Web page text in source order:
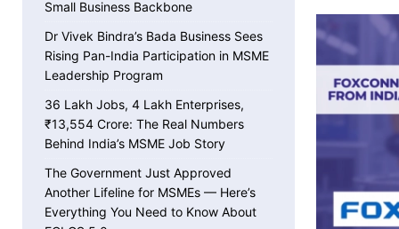
India Is Using Its BRICS
MSME Confidence Is the
ECONOMY
[ April 25, 2026 ] Udyam Annual Update
MSME NEWS
[ April 25, 2026 ] India Just Hit a Seafood
Small Business Backbone
Dr Vivek Bindra’s Bada Business Sees
Rising Pan-India Participation in MSME
Leadership Program
36 Lakh Jobs, 4 Lakh Enterprises,
₹13,554 Crore: The Real Numbers
Behind India’s MSME Job Story
The Government Just Approved
Another Lifeline for MSMEs — Here’s
Everything You Need to Know About